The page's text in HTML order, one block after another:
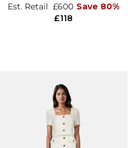
£118
Est. Retail £600 Save 80%